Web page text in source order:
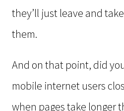
they’ll just leave and
them.
And on that point, did
mobile internet users
when pages take longer